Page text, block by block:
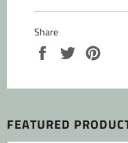
Share
Share
Tweet
FEATURED